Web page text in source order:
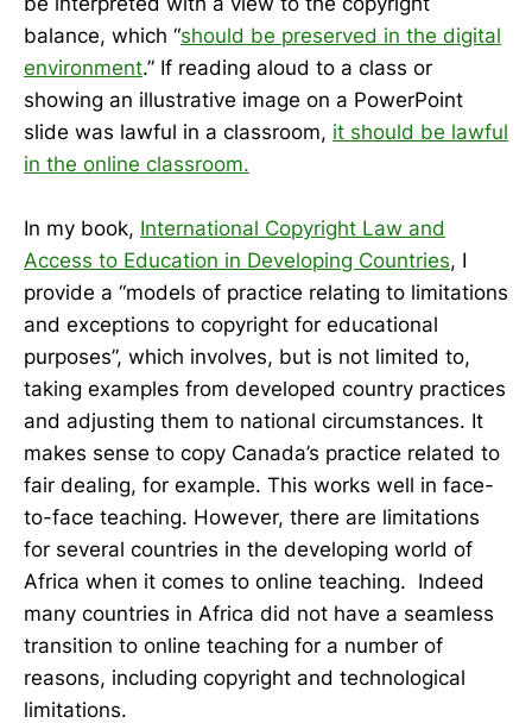
balance, which “should be preserved in the digital
environment.” If reading aloud to a class or
showing an illustrative image on a PowerPoint
slide was lawful in a classroom, it should be lawful
in the online classroom.
In my book, International Copyright Law and
Access to Education in Developing Countries, I
provide a “models of practice relating to limitations
and exceptions to copyright for educational
purposes”, which involves, but is not limited to,
taking examples from developed country practices
and adjusting them to national circumstances. It
makes sense to copy Canada’s practice related to
fair dealing, for example. This works well in face-
to-face teaching. However, there are limitations
for several countries in the developing world of
Africa when it comes to online teaching. Indeed
many countries in Africa did not have a seamless
transition to online teaching for a number of
reasons, including copyright and technological
limitations.